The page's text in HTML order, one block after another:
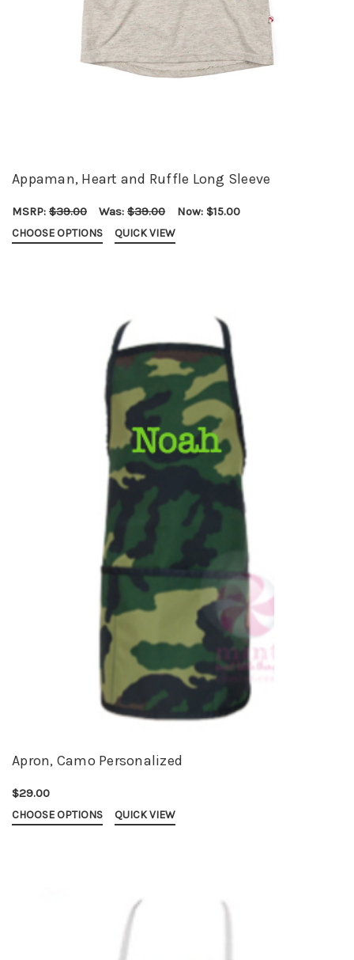
Appaman, Heart and Ruffle Long Sleeve
MSRP: $39.00 Was: $39.00 Now: $15.00
CHOOSE OPTIONS QUICK VIEW
Apron, Camo Personalized
$29.00
CHOOSE OPTIONS QUICK VIEW